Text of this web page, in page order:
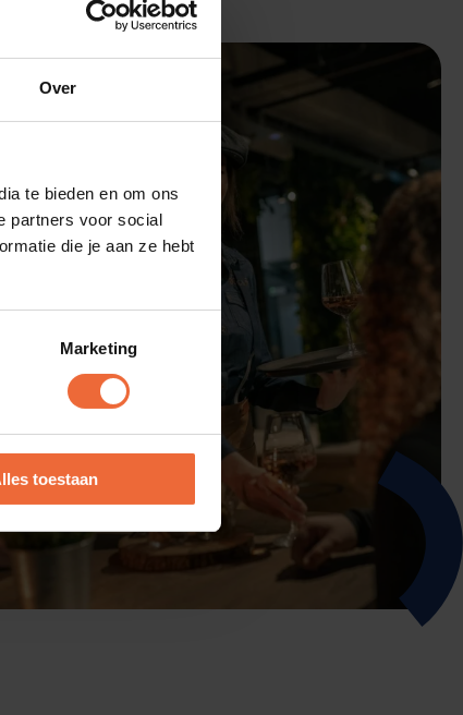
Over
te bieden en om ons
partners voor social
die je aan ze hebt
Marketing
toestaan